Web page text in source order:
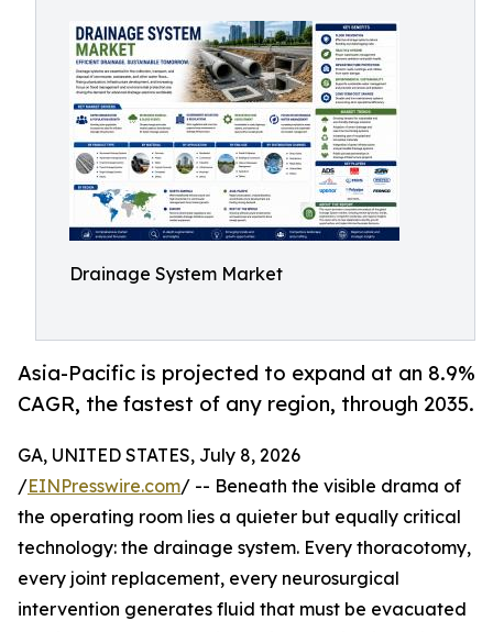
Drainage System Market
Asia-Pacific is projected to expand at an 8.9%
CAGR, the fastest of any region, through 2035.
GA, UNITED STATES, July 8, 2026
/EINPresswire.com/ -- Beneath the visible drama of
the operating room lies a quieter but equally critical
technology: the drainage system. Every thoracotomy,
every joint replacement, every neurosurgical
intervention generates fluid that must be evacuated